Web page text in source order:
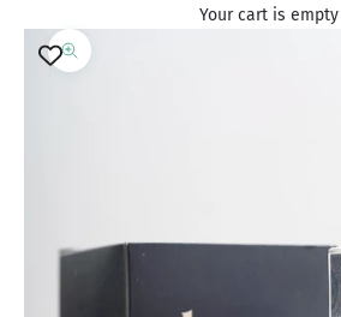
Your cart is empty
Zoom picture